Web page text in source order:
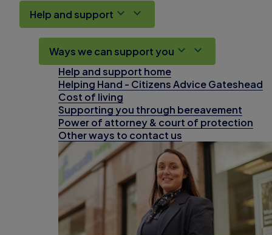
Help and support
Ways we can support you
Help and support home
Helping Hand - Citizens Advice Gateshead
Cost of living
Supporting you through bereavement
Power of attorney & court of protection
Other ways to contact us